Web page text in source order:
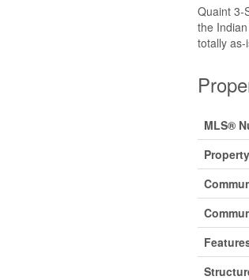
Quaint 3-
the
totally
MLS®